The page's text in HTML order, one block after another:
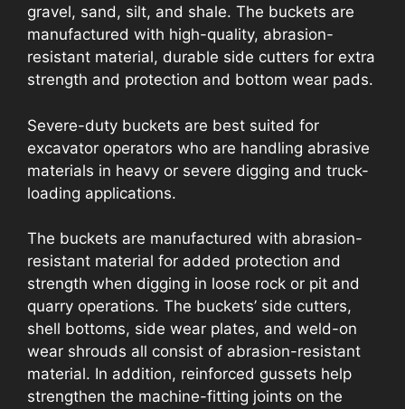
gravel, sand, silt, and shale. The buckets are
manufactured with high-quality, abrasion-
resistant material, durable side cutters for extra
strength and protection and bottom wear pads.
Severe-duty buckets are best suited for
excavator operators who are handling abrasive
materials in heavy or severe digging and truck-
loading applications.
The buckets are manufactured with abrasion-
resistant material for added protection and
strength when digging in loose rock or pit and
quarry operations. The buckets’ side cutters,
shell bottoms, side wear plates, and weld-on
wear shrouds all consist of abrasion-resistant
material. In addition, reinforced gussets help
strengthen the machine-fitting joints on the